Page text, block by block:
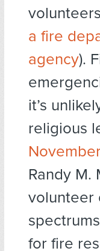
a fire
agency).
it’s
religious
Randy
volunteer
for fire